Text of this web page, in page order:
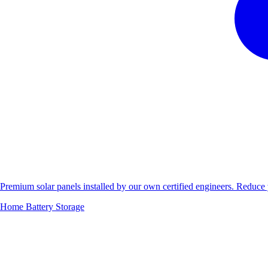
Premium solar panels installed by our own certified engineers.
Home Battery Storage